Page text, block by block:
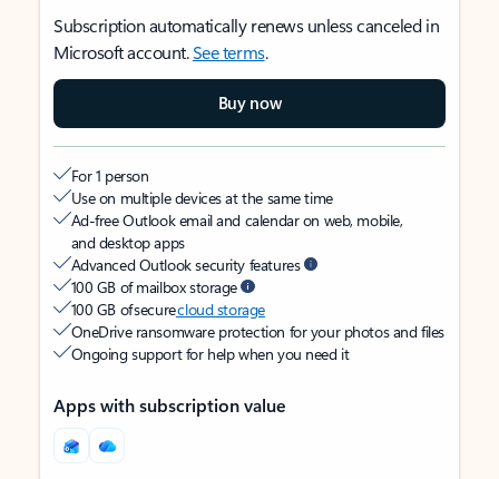
Subscription automatically renews unless canceled in
Microsoft account.See terms.
Buy now
For 1 person
Use on multiple devices at the same time
Ad-free Outlook email and calendar on web, mobile,
and desktop apps
Advanced Outlook security features
100 GB of mailbox storage
100 GB of securecloud storage
OneDrive ransomware protection for your photos and files
Ongoing support for help when you need it
Apps with subscription value